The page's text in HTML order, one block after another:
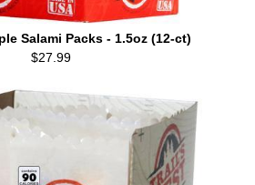
Salami Packs - 1.5oz (12-ct)
$27.99